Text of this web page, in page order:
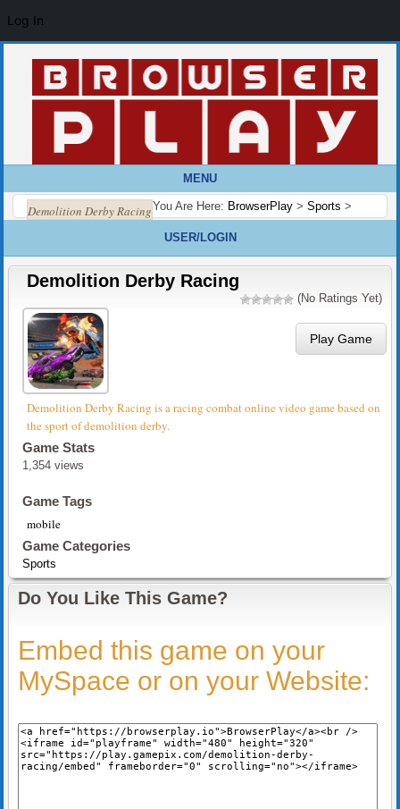
MENU
You Are Here: BrowserPlay > Sports >
Demolition Derby Racing
USER/LOGIN
Demolition Derby Racing
(No Ratings Yet)
Play Game
Demolition Derby Racing is a racing combat online video game based on
the sport of demolition derby.
Game Stats
1,354 views
Game Tags
mobile
Game Categories
Sports
Do You Like This Game?
Embed this game on your
MySpace or on your Website:
Log In